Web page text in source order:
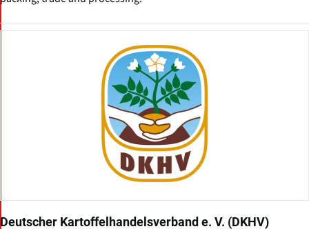
Deutscher Kartoffelhandelsverband e. V. (DKHV)